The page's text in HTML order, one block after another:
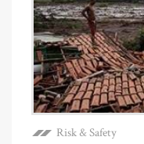
Risk & Safety